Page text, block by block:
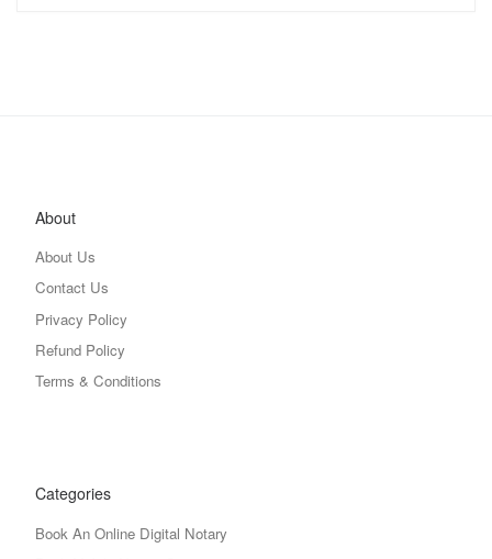
About
About Us
Contact Us
Privacy Policy
Refund Policy
Terms & Conditions
Categories
Book An Online Digital Notary